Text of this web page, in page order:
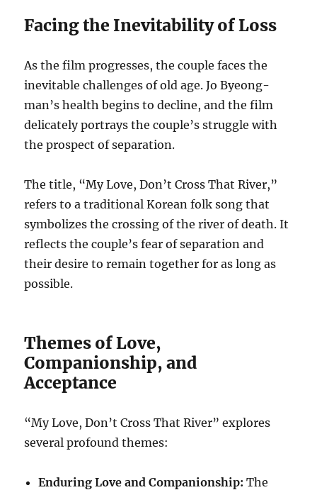
Facing the Inevitability of Loss
As the film progresses, the couple faces the
inevitable challenges of old age. Jo Byeong-
man’s health begins to decline, and the film
delicately portrays the couple’s struggle with
the prospect of separation.
The title, “My Love, Don’t Cross That River,”
refers to a traditional Korean folk song that
symbolizes the crossing of the river of death. It
reflects the couple’s fear of separation and
their desire to remain together for as long as
possible.
Themes of Love,
Companionship, and
Acceptance
“My Love, Don’t Cross That River” explores
several profound themes:
Enduring Love and Companionship: The